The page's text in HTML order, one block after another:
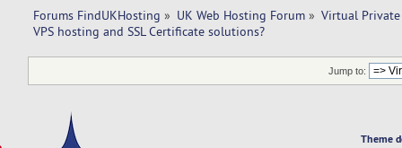
Forums FindUKHosting » UK Web Hosting Forum » Virtual Private
VPS hosting and SSL Certificate solutions?
Jump to:
Theme